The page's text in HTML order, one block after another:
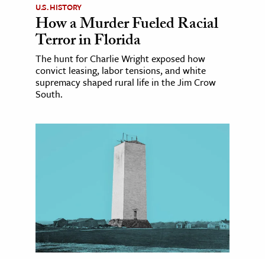
U.S. HISTORY
How a Murder Fueled Racial
Terror in Florida
The hunt for Charlie Wright exposed how
convict leasing, labor tensions, and white
supremacy shaped rural life in the Jim Crow
South.